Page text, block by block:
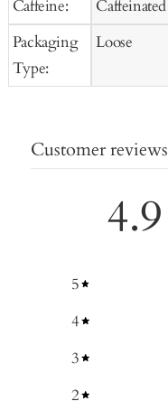
Caffeine:
Packaging
Type:
Caffeinated
Loose
Customer reviews
4.9
5
4
3
2